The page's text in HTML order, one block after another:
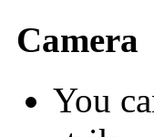
Camera
You